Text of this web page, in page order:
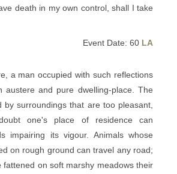
death in my own control, shall I take
Event Date: 60 LA
a man occupied with such reflections
austere and pure dwelling-place. The
by surroundings that are too pleasant,
one's place of residence can
impairing its vigour. Animals whose
on rough ground can travel any road;
fattened on soft marshy meadows their